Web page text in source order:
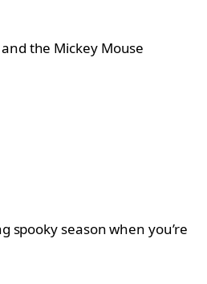
the Mickey Mouse
spooky season when you’re